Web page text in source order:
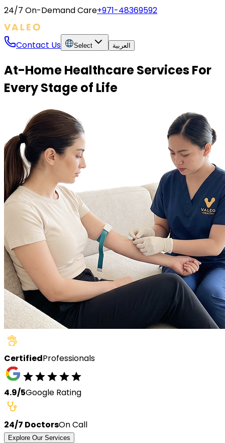
24/7 On-Demand Care+971-48369592
Contact Us Select العربية
At-Home Healthcare Services For
Every Stage of Life
CertifiedProfessionals
4.9/5Google Rating
24/7 DoctorsOn Call
Explore Our Services